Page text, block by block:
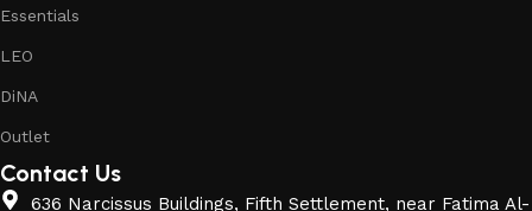
Essentials
LEO
DiNA
Outlet
Contact Us
636 Narcissus Buildings, Fifth Settlement, near Fatima Al-